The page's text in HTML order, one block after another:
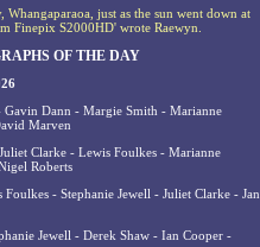
just as the sun went down at
Finepix S2000HD' wrote Raewyn.
OF THE DAY
Dann - Margie Smith - Marianne
Marven
Clarke - Lewis Foulkes - Marianne
Roberts
- Stephanie Jewell - Juliet Clarke - Jan
Jewell - Derek Shaw - Ian Cooper -